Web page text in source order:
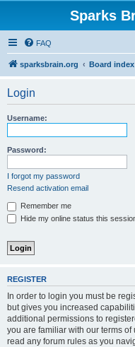
Sparks
FAQ
sparksbrain.org Board index
Login
Username:
Password:
I forgot my password
Resend activation email
Remember me
Hide my online status this
REGISTER
In order to login you must be
but gives you increased
additional permissions to
you are familiar with our terms
read any forum rules as you